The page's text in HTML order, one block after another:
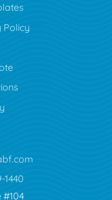
Policy
1440
#104